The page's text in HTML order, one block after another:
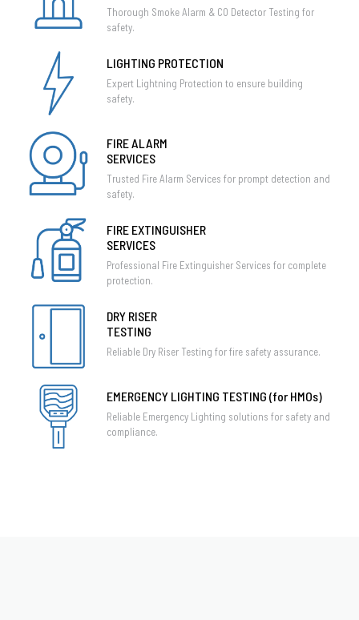
Thorough Smoke Alarm & CO Detector Testing for
safety.
LIGHTING PROTECTION
Expert Lightning Protection to ensure building
safety.
FIRE ALARM
SERVICES
Trusted Fire Alarm Services for prompt detection and
safety.
FIRE EXTINGUISHER
SERVICES
Professional Fire Extinguisher Services for complete
protection.
DRY RISER
TESTING
Reliable Dry Riser Testing for fire safety assurance.
EMERGENCY LIGHTING TESTING (for HMOs)
Reliable Emergency Lighting solutions for safety and
compliance.